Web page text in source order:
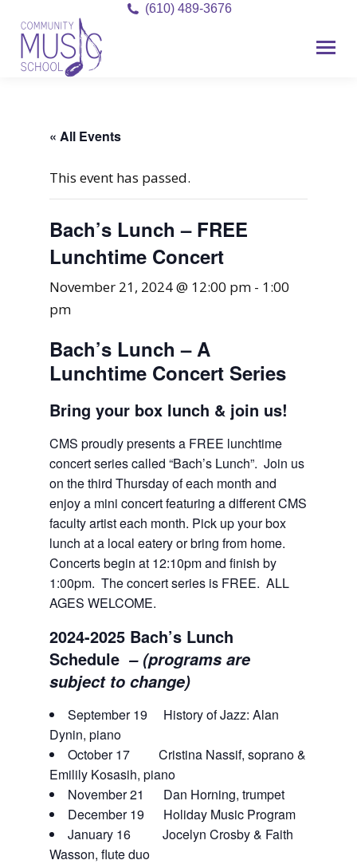
(610) 489-3676
« All Events
This event has passed.
Bach’s Lunch – FREE
Lunchtime Concert
November 21, 2024 @ 12:00 pm - 1:00
pm
Bach’s Lunch – A
Lunchtime Concert Series
Bring your box lunch & join us!
CMS proudly presents a FREE lunchtime
concert series called “Bach’s Lunch”. Join us
on the third Thursday of each month and
enjoy a mini concert featuring a different CMS
faculty artist each month. Pick up your box
lunch at a local eatery or bring from home.
Concerts begin at 12:10pm and finish by
1:00pm. The concert series is FREE. ALL
AGES WELCOME.
2024-2025 Bach’s Lunch
Schedule – (programs are
subject to change)
September 19 History of Jazz: Alan
Dynin, piano
October 17 Cristina Nassif, soprano &
Emilily Kosasih, piano
November 21 Dan Horning, trumpet
December 19 Holiday Music Program
January 16 Jocelyn Crosby & Faith
Wasson, flute duo